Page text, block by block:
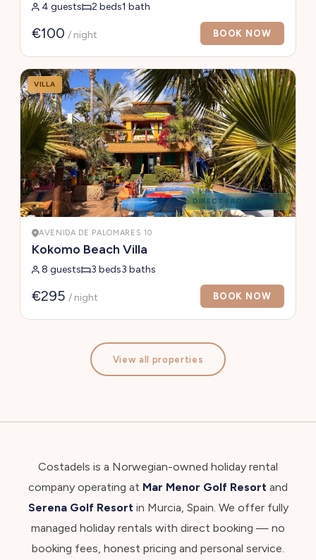
4 guests 2 beds1 bath
€100 / night BOOK NOW
VILLA
DIRECT FROM OWNER
AVENIDA DE PALOMARES 10
Kokomo Beach Villa
8 guests 3 beds3 baths
€295 / night BOOK NOW
View all properties
Costadels is a Norwegian-owned holiday rental
company operating at Mar Menor Golf Resort and
Serena Golf Resortin Murcia, Spain. We offer fully
managed holiday rentals with direct booking — no
booking fees, honest pricing and personal service.